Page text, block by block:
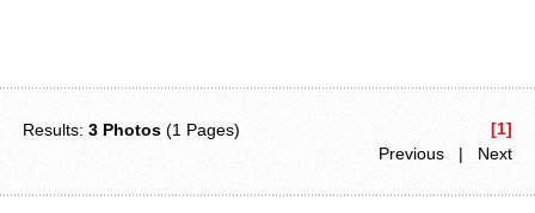
Results:3 Photos (1 Pages)
[1]
Previous | Next